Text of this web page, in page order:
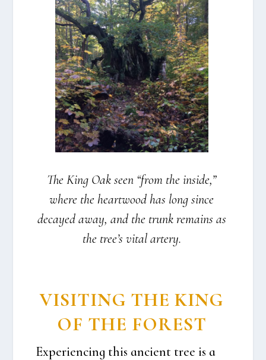
The King Oak seen “from the insi­de,”
whe­re the heartwood has long sin­ce
decay­ed away, and the trunk remains as
the tree’s vital arte­ry.
VISI­TING THE KING
OF THE FOREST
Expe­ri­en­cing this anci­ent tree is a